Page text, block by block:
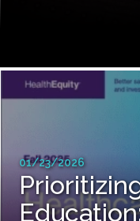
01/23/2026